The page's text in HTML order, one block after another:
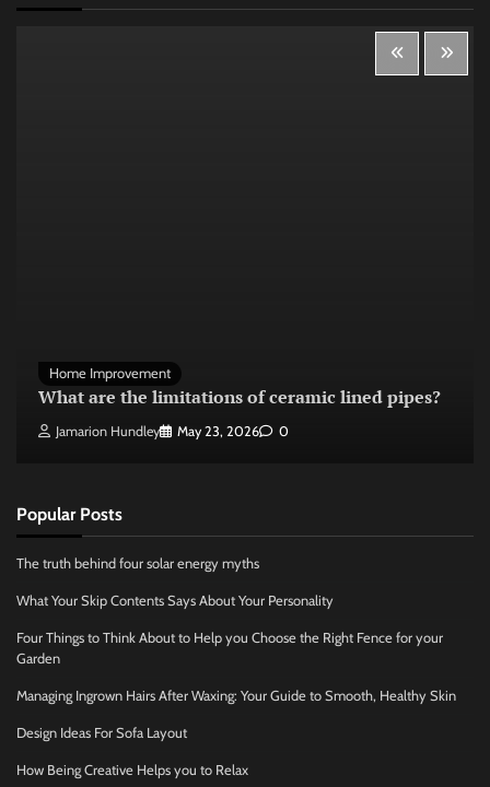
Home Improvement
What are the limitations of ceramic lined pipes?
Jamarion Hundley May 23, 2026 0
Popular Posts
The truth behind four solar energy myths
What Your Skip Contents Says About Your Personality
Four Things to Think About to Help you Choose the Right Fence for your
Garden
Managing Ingrown Hairs After Waxing: Your Guide to Smooth, Healthy Skin
Design Ideas For Sofa Layout
How Being Creative Helps you to Relax